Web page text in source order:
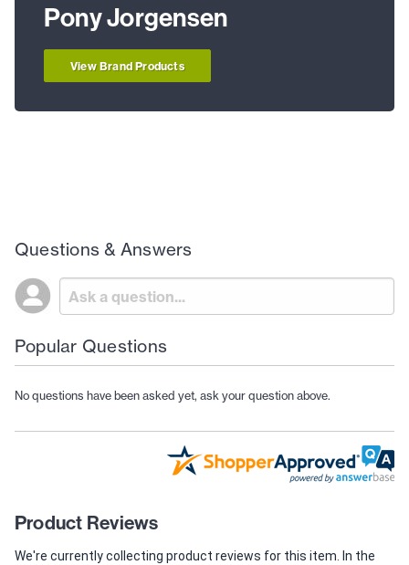
Pony Jorgensen
View Brand Products
Questions & Answers
Popular Questions
No questions have been asked yet, ask your question above.
Product Reviews
We're currently collecting product reviews for this item. In the